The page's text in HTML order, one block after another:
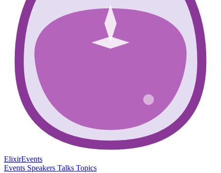
ElixirEvents
Events Speakers Talks Topics